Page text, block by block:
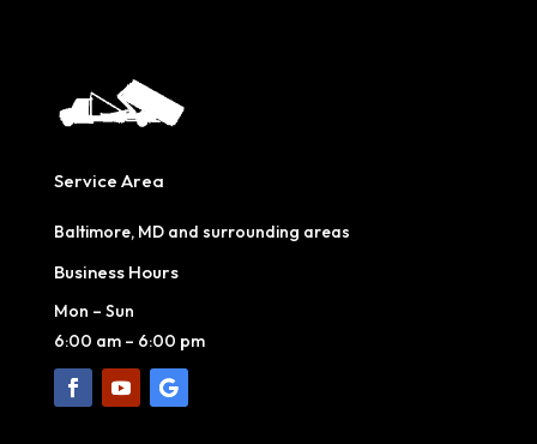
Service Area
Baltimore, MD and surrounding areas
Business Hours
Mon – Sun
6:00 am– 6:00 pm